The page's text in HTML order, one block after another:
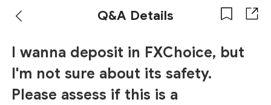
Q&A Details
I wanna deposit in FXChoice, but
I'm not sure about its safety.
Please assess if this is a